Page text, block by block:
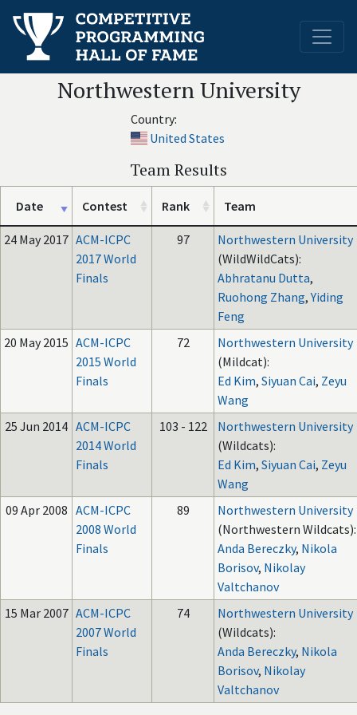
Northwestern University
Country:
United States
Team Results
Date Contest Rank Team
24 May 2017 ACM-ICPC
2017 World
Finals
97
Northwestern University
(WildWildCats):
Abhratanu Dutta,
Ruohong Zhang,Yiding
Feng
20 May 2015 ACM-ICPC
2015 World
Finals
72
Northwestern University
(Mildcat):
Ed Kim, Siyuan Cai, Zeyu
Wang
25 Jun 2014 ACM-ICPC
2014 World
Finals
103 - 122
Northwestern University
(Wildcats):
Ed Kim, Siyuan Cai, Zeyu
Wang
09 Apr 2008 ACM-ICPC
2008 World
Finals
89
Northwestern University
(Northwestern Wildcats):
Anda Bereczky, Nikola
Borisov, Nikolay
Valtchanov
15 Mar 2007 ACM-ICPC
2007 World
Finals
74
Northwestern University
(Wildcats):
Anda Bereczky, Nikola
Borisov, Nikolay
Valtchanov